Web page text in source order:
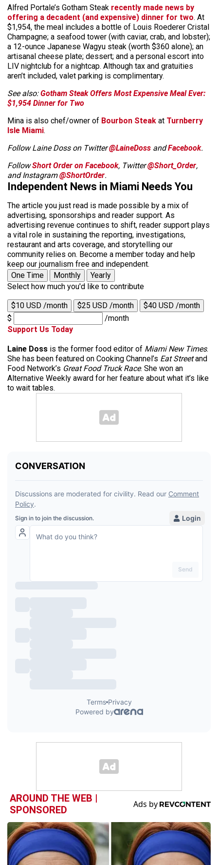
Alfred Portale’s Gotham Steak recently made news by
offering a decadent (and expensive) dinner for two. At
$1,954, the meal includes a bottle of Louis Roederer Cristal
Champagne; a seafood tower (with caviar, crab, and lobster);
a 12-ounce Japanese Wagyu steak (worth $360 alone); an
artisanal cheese plate; dessert; and a personal escort into
LIV nightclub for a nightcap. Although tax and gratuities
aren’t included, valet parking is complimentary.
See also:Gotham Steak Offers Most Expensive Meal Ever:
$1,954 Dinner for Two
Mina is also chef/owner of Bourbon Steak at Turnberry
Isle Miami.
Follow Laine Doss on Twitter@LaineDoss andFacebook.
FollowShort Order on Facebook, Twitter@Short_Order,
and Instagram@ShortOrder.
Independent News in Miami Needs You
The article you just read is made possible by a mix of
advertising, sponsorships and reader support. As
advertising revenue continues to shift, reader support plays
a vital role in sustaining the reporting, investigations,
restaurant and arts coverage, and storytelling our
community relies on. Become a member today and help
keep our journalism free and independent.
One Time
Monthly
Yearly
Select how much you'd like to contribute
$10 USD /month $25 USD /month
$40 USD /month
$
/month
Support Us Today
Laine Doss is the former food editor of Miami New Times.
She has been featured on Cooking Channel’s Eat Streetand
Food Network’s Great Food Truck Race. She won an
Alternative Weekly award for her feature about what it’s like
to wait tables.
AROUND THE WEB |
SPONSORED